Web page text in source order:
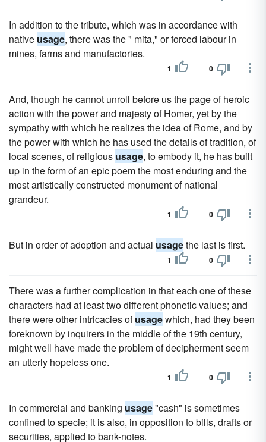
In addition to the tribute, which was in accordance with
native usage, there was the " mita," or forced labour in
mines, farms and manufactories.
1 0
And, though he cannot unroll before us the page of heroic
action with the power and majesty of Homer, yet by the
sympathy with which he realizes the idea of Rome, and by
the power with which he has used the details of tradition, of
local scenes, of religious usage, to embody it, he has built
up in the form of an epic poem the most enduring and the
most artistically constructed monument of national
grandeur.
1 0
But in order of adoption and actual usagethe last is first.
1 0
There was a further complication in that each one of these
characters had at least two different phonetic values; and
there were other intricacies ofusagewhich, had they been
foreknown by inquirers in the middle of the 19th century,
might well have made the problem of decipherment seem
an utterly hopeless one.
1 0
In commercial and banking usage"cash" is sometimes
confined to specie; it is also, in opposition to bills, drafts or
securities, applied to bank-notes.